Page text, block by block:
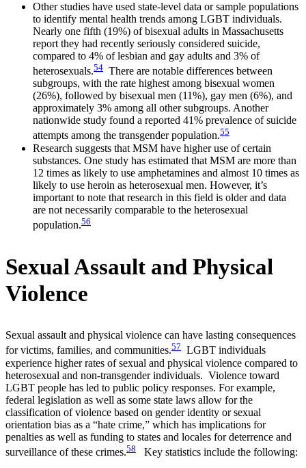
Other studies have used state-level data or sample populations
to identify mental health trends among LGBT individuals.
Nearly one fifth (19%) of bisexual adults in Massachusetts
report they had recently seriously considered suicide,
compared to 4% of lesbian and gay adults and 3% of
heterosexuals.54 There are notable differences between
subgroups, with the rate highest among bisexual women
(26%), followed by bisexual men (11%), gay men (6%), and
approximately 3% among all other subgroups. Another
nationwide study found a reported 41% prevalence of suicide
attempts among the transgender population.55
Research suggests that MSM have higher use of certain
substances. One study has estimated that MSM are more than
12 times as likely to use amphetamines and almost 10 times as
likely to use heroin as heterosexual men. However, it’s
important to note that research in this field is older and data
are not necessarily comparable to the heterosexual
population.56
Sexual Assault and Physical
Violence
Sexual assault and physical violence can have lasting consequences
for victims, families, and communities.57 LGBT individuals
experience higher rates of sexual and physical violence compared to
heterosexual and non-transgender individuals. Violence toward
LGBT people has led to public policy responses. For example,
federal legislation as well as some state laws allow for the
classification of violence based on gender identity or sexual
orientation bias as a “hate crime,” which has implications for
penalties as well as funding to states and locales for deterrence and
surveillance of these crimes.58
Key statistics include the following: